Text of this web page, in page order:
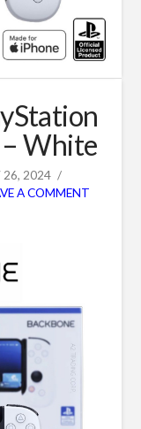
White
26, 2024
A COMMENT